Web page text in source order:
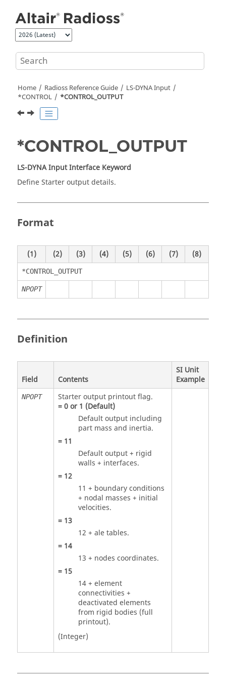
Home Radioss Reference Guide LS-DYNAInput
*CONTROL
*CONTROL_OUTPUT
*CONTROL_OUTPUT
LS-DYNAInput Interface Keyword
Define Starter output details.
Format
(1) (2) (3) (4) (5) (6) (7) (8)
*CONTROL_OUTPUT
NPOPT
Definition
Field Contents
SI Unit
Example
NPOPT
Starter output printout flag.
=0or 1 (Default)
Default output including
part mass and inertia.
= 11
Default output + rigid
walls + interfaces.
= 12
11 + boundary conditions
+ nodal masses + initial
velocities.
= 13
12 + ale tables.
= 14
13 + nodes coordinates.
= 15
14 + element
connectivities +
deactivated elements
from rigid bodies (full
printout).
(Integer)